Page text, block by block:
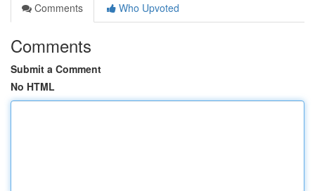
Comments
Who Upvoted
Comments
Submit a Comment
No HTML